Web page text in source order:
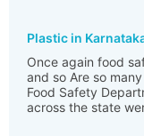
Plastic in
Once again food
and so Are so
Food Safety
across the state